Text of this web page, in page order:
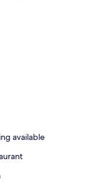
available